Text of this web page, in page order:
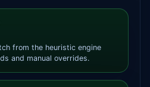
from the heuristic engine
and manual overrides.